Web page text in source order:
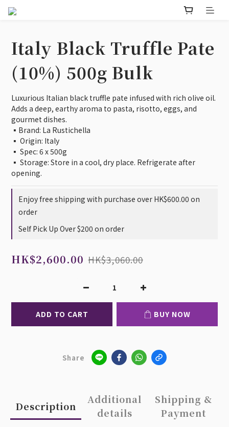
Italy Black Truffle Pate
(10%) 500g Bulk
Luxurious Italian black truffle pate infused with rich olive oil.
Adds a deep, earthy aroma to pasta, risotto, eggs, and
gourmet dishes.
▪️Brand: La Rustichella
▪️ Origin: Italy
▪️ Spec: 6 x 500g
▪️ Storage: Store in a cool, dry place. Refrigerate after
opening.
Enjoy free shipping with purchase over HK$600.00 on
order
Self Pick Up Over $200 on order
HK$2,600.00 HK$3,060.00
ADD TO CART BUY NOW
Share
Description
Additional
details
Shipping &
Payment